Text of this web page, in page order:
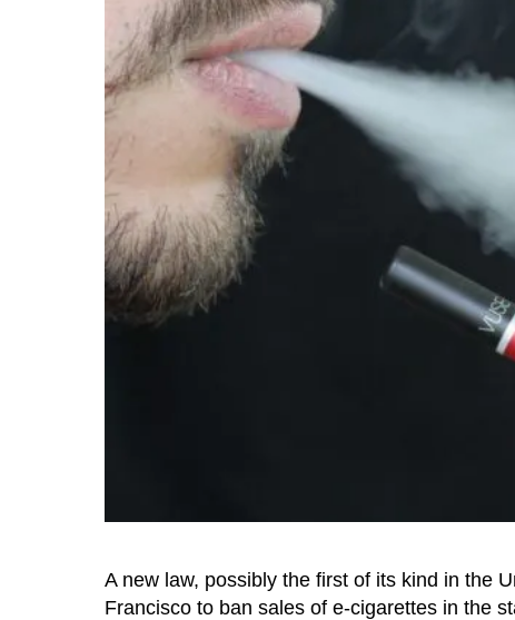
A new law, possibly the first of its kind in the
Francisco to ban sales of e-cigarettes in the